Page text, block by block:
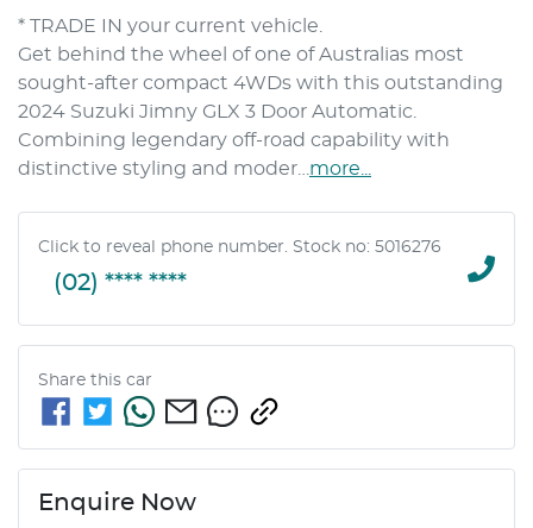
* TRADE IN your current vehicle.
Get behind the wheel of one of Australias most
sought-after compact 4WDs with this outstanding
2024 Suzuki Jimny GLX 3 Door Automatic.
Combining legendary off-road capability with
distinctive styling and moder… more
Click to reveal phone number. Stock no: 5016276
(02) **** ****
Share this car
Enquire Now